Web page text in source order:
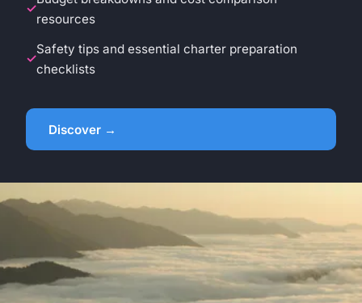
resources
Safety tips and essential charter preparation
checklists
Discover →